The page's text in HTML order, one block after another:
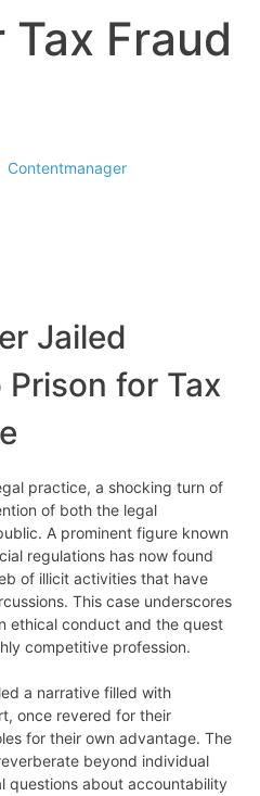
Fraud
Contentmanager
Jailed
for Tax
practice, a shocking turn of
of both the legal
A prominent figure known
regulations has now found
of illicit activities that have
This case underscores
ethical conduct and the quest
competitive profession.
a narrative filled with
once revered for their
for their own advantage. The
beyond individual
questions about accountability